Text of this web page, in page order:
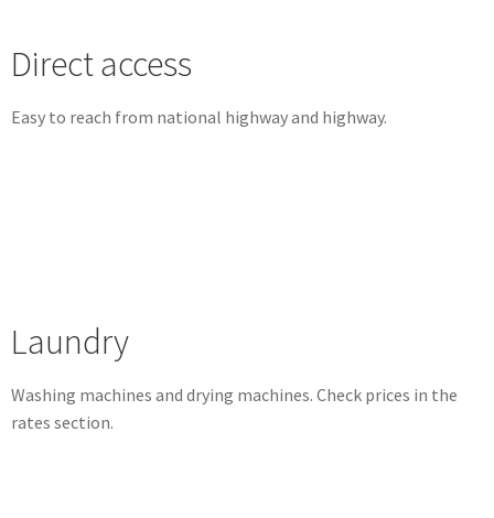
Direct access
Easy to reach from national highway and highway.
Laundry
Washing machines and drying machines. Check prices in the
rates section.